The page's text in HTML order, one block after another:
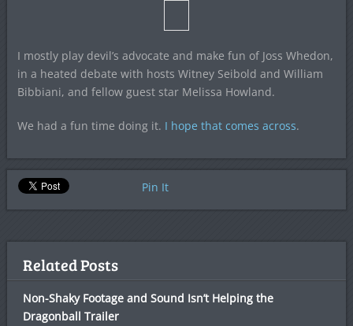
I mostly play devil’s advocate and make fun of Joss Whedon,
in a heated debate with hosts Witney Seibold and William
Bibbiani, and fellow guest star Melissa Howland.
We had a fun time doing it. I hope that comes across.
Pin It
Related Posts
Non-Shaky Footage and Sound Isn’t Helping the
Dragonball Trailer